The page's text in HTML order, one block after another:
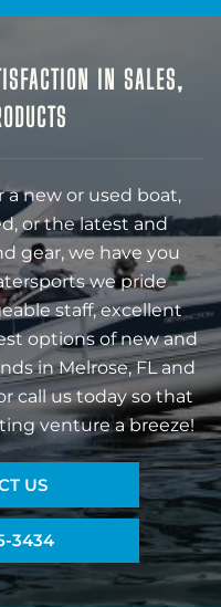
IN SALES,
a new or used boat,
or the latest and
gear, we have you
we pride
staff, excellent
options of new and
in Melrose, FL and
call us today so that
venture a breeze!
US
3434